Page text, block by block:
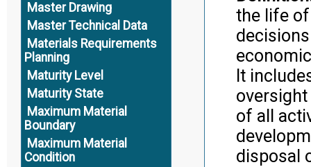
Master Drawing
Master Technical Data
Materials Requirements
Planning
Maturity Level
Maturity State
Maximum Material
Boundary
Maximum Material
Condition
the life
It
of all
disposal